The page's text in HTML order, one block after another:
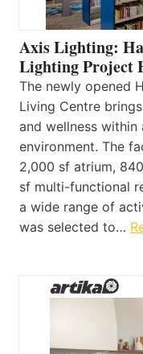
Axis Lighting:
Lighting Project
The newly opened
Living Centre
and wellness
environment. The
2,000 sf atrium,
sf multi-functional
a wide range of
was selected to…